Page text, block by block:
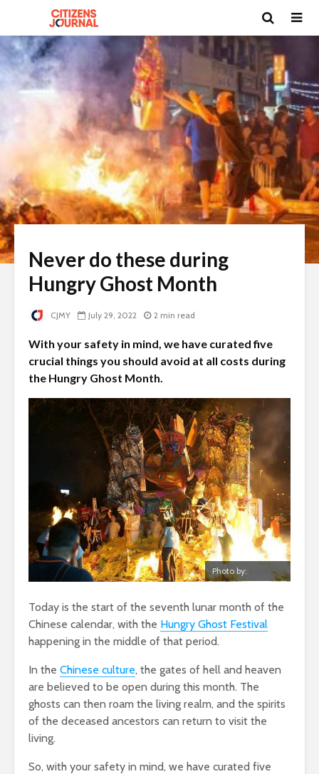
Never do these during
Hungry Ghost Month
CJMY July 29, 2022 2 min read
With your safety in mind, we have curated five
crucial things you should avoid at all costs during
the Hungry Ghost Month.
Photo by: VanVang
Today is the start of the seventh lunar month of the
Chinese calendar, with the Hungry Ghost Festival
happening in the middle of that period.
In the Chinese culture, the gates of hell and heaven
are believed to be open during this month. The
ghosts can then roam the living realm, and the spirits
of the deceased ancestors can return to visit the
living.
So, with your safety in mind, we have curated five